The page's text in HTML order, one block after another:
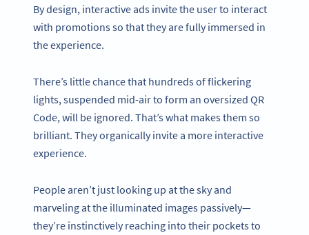
By design, interactive ads invite the user to interact
with promotions so that they are fully immersed in
the experience.
There’s little chance that hundreds of flickering
lights, suspended mid-air to form an oversized QR
Code, will be ignored. That’s what makes them so
brilliant. They organically invite a more interactive
experience.
People aren’t just looking up at the sky and
marveling at the illuminated images passively—
they’re instinctively reaching into their pockets to